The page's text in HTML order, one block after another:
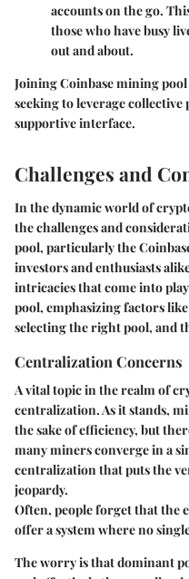
accounts on the go.
those who have busy
out and about.
Joining Coinbase mining
seeking to leverage
supportive interface.
Challenges and
In the dynamic world of
the challenges and
pool, particularly the
investors and enthusiasts
intricacies that come into
pool, emphasizing factors
selecting the right pool, and
Centralization Concerns
A vital topic in the realm of
centralization. As it stands,
the sake of efficiency, but
many miners converge in a
centralization that puts the
jeopardy.
Often, people forget that the
offer a system where no
The worry is that dominant